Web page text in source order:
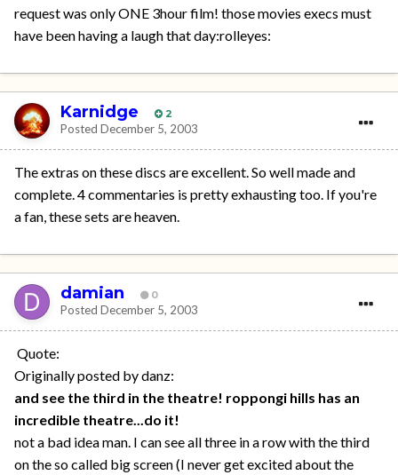
request was only ONE 3hour film! those movies execs must
have been having a laugh that day:rolleyes:
Karnidge 2
Posted December 5, 2003
The extras on these discs are excellent. So well made and
complete. 4 commentaries is pretty exhausting too. If you're
a fan, these sets are heaven.
damian 0
Posted December 5, 2003
Quote:
Originally posted by danz:
and see the third in the theatre! roppongi hills has an
incredible theatre...do it!
not a bad idea man. I can see all three in a row with the third
on the so called big screen (I never get excited about the